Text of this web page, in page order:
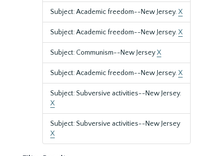
Subject: Academic freedom--New Jersey.X
Subject: Academic freedom--New Jersey.X
Subject: Communism--New JerseyX
Subject: Academic freedom--New Jersey.X
Subject: Subversive activities--New Jersey.
X
Subject: Subversive activities--New Jersey
X